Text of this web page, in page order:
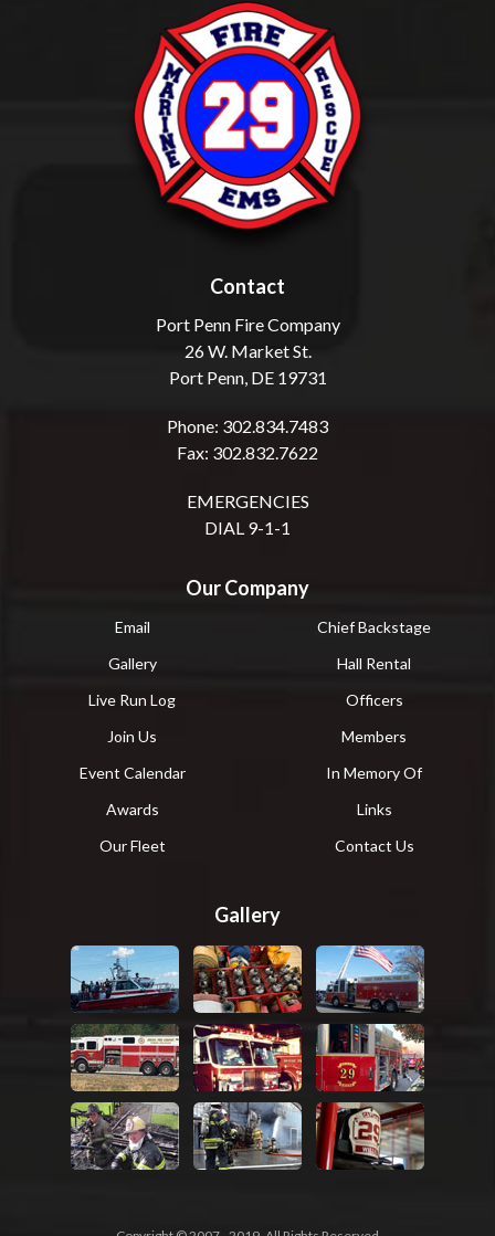
Contact
Port Penn Fire Company
26 W. Market St.
Port Penn, DE 19731
Phone: 302.834.7483
Fax: 302.832.7622
EMERGENCIES
DIAL 9-1-1
Our Company
Email
Chief Backstage
Gallery
Hall Rental
Live Run Log
Officers
Join Us
Members
Event Calendar
In Memory Of
Awards
Links
Our Fleet
Contact Us
Gallery